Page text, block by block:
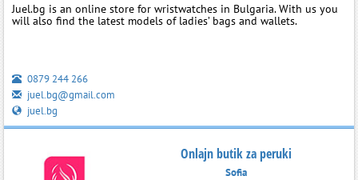
Juel.bg is an online store for wristwatches in Bulgaria. With us you
will also find the latest models of ladies’ bags and wallets.
0879 244 266
juel.bg@gmail.com
juel.bg
Onlajn butik za peruki
Sofia